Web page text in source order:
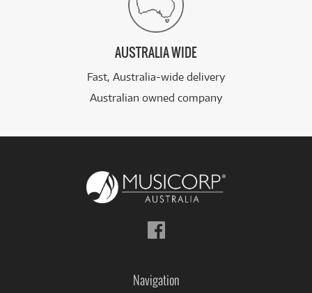
AUSTRALIA WIDE
Fast, Australia-wide delivery
Australian owned company
Follow
us
Navigation